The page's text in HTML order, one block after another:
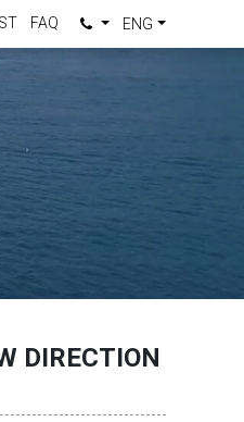
FAQ ENG
DIRECTION